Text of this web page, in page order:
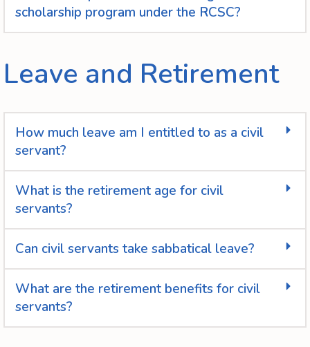
scholarship program under the RCSC?
Leave and Retirement
How much leave am I entitled to as a civil
servant?
What is the retirement age for civil
servants?
Can civil servants take sabbatical leave?
What are the retirement benefits for civil
servants?